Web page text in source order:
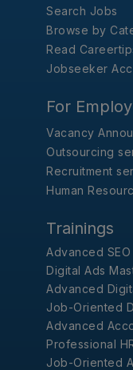
Search Jobs
Browse by
Read
Jobseeker
For
Vacancy
Outsourcing
Recruitment
Human
Trainings
Advanced
Digital Ads
Advanced
Job-Oriented
Advanced
Professional
Job-Oriented